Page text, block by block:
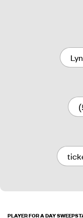
PLAYER FOR A DAY